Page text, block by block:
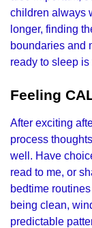
children always
longer, finding
boundaries and
ready to sleep
Feeling
After exciting
process
well. Have
read to me, or
bedtime
being clean,
predictable